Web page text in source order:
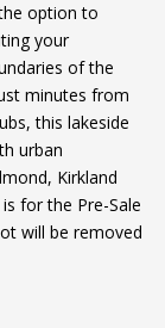
option to
your
of the
minutes from
this lakeside
urban
Kirkland
for the Pre-Sale
will be removed